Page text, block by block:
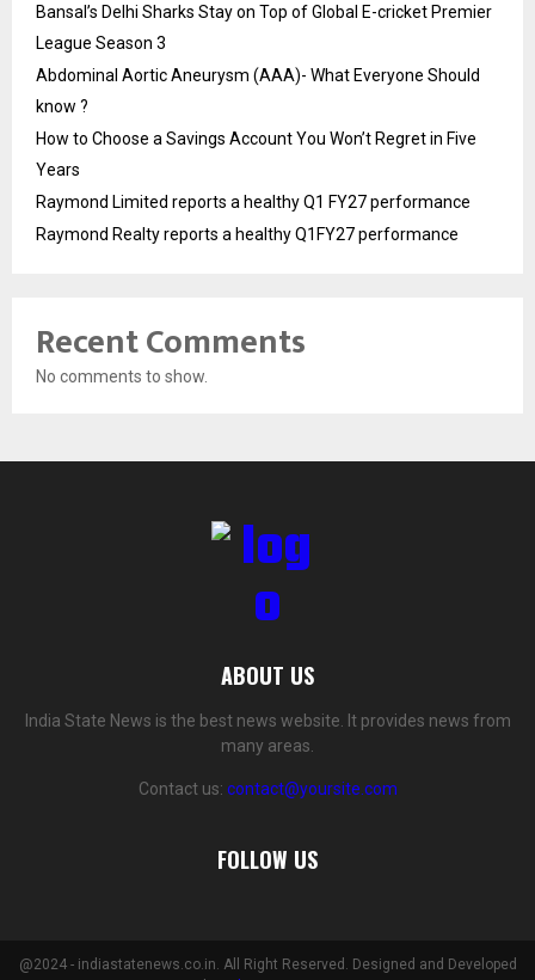
Bansal’s Delhi Sharks Stay on Top of Global E-cricket Premier
League Season 3
Abdominal Aortic Aneurysm (AAA)- What Everyone Should
know ?
How to Choose a Savings Account You Won’t Regret in Five
Years
Raymond Limited reports a healthy Q1 FY27 performance
Raymond Realty reports a healthy Q1FY27 performance
Recent Comments
No comments to show.
ABOUT US
India State News is the best news website. It provides news from
many areas.
Contact us: contact@yoursite.com
FOLLOW US
@2024 - indiastatenews.co.in. All Right Reserved. Designed and Developed